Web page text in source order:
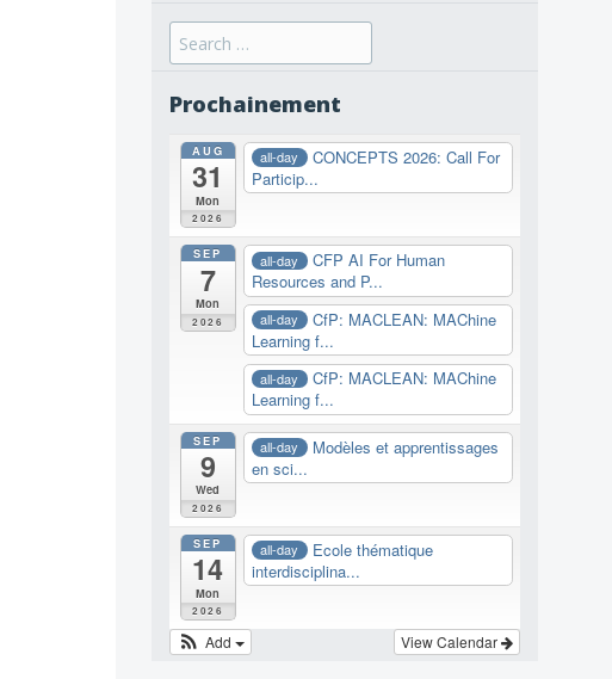
Search
for:
Prochainement
AUG
31
Mon
2026
all-day
CONCEPTS 2026: Call For
Particip...
SEP
7
Mon
2026
all-day
CFP AI For Human
Resources and P...
all-day
CfP: MACLEAN: MAChine
Learning f...
all-day
CfP: MACLEAN: MAChine
Learning f...
SEP
9
Wed
2026
all-day
Modèles et apprentissages
en sci...
SEP
14
Mon
2026
all-day
Ecole thématique
interdisciplina...
View Calendar
Add